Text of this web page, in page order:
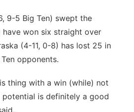
9-5 Big Ten) swept the
have won six straight over
(4-11, 0-8) has lost 25 in
opponents.
thing with a win (while) not
is definitely a good